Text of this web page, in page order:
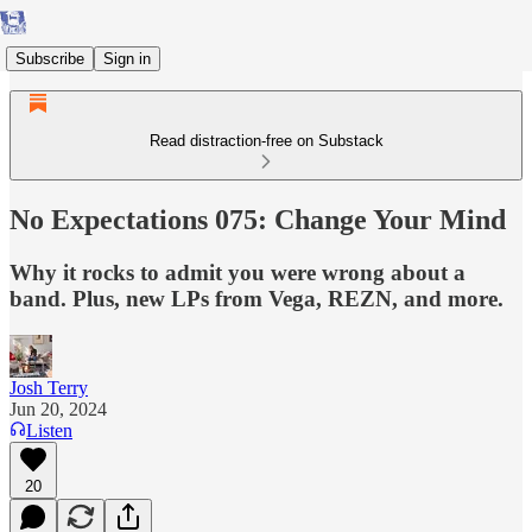
Subscribe Sign in
Read distraction-free on Substack
No Expectations 075: Change Your Mind
Why it rocks to admit you were wrong about a
band. Plus, new LPs from Vega, REZN, and more.
Josh Terry
Jun 20, 2024
Listen
20